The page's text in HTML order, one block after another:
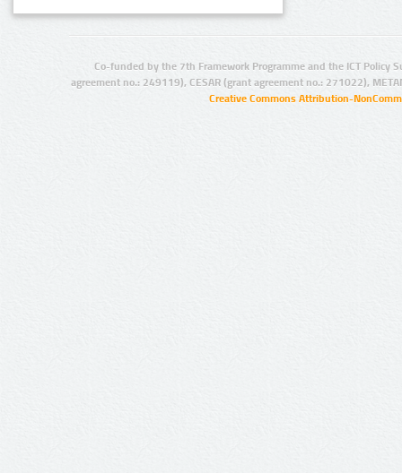
Co-funded by the 7th Framework Programme and the ICT Policy
agreement no.: 249119), CESAR (grant agreement no.: 271022),
Creative Commons Attribution-